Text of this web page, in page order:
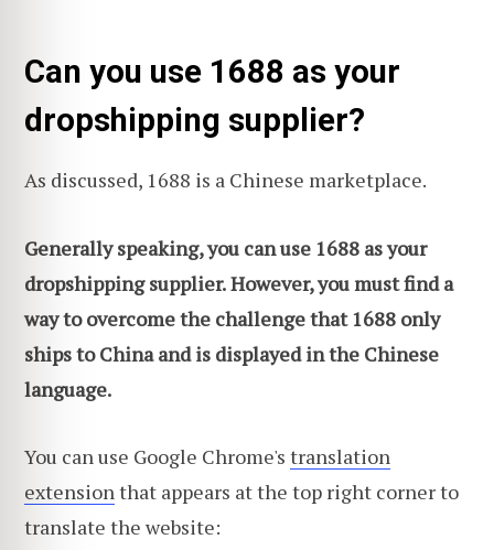
Can you use 1688 as your
dropshipping supplier?
As discussed, 1688 is a Chinese marketplace.
Generally speaking, you can use 1688 as your
dropshipping supplier.However, you must find a
way to overcome the challenge that 1688 only
ships to China and is displayed in the Chinese
language.
You can use Google Chrome's translation
extensionthat appears at the top right corner to
translate the website: